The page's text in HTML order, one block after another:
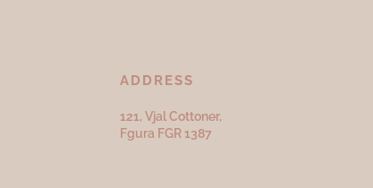
ADDRESS
121, Vjal Cottoner,
Fgura FGR 1387